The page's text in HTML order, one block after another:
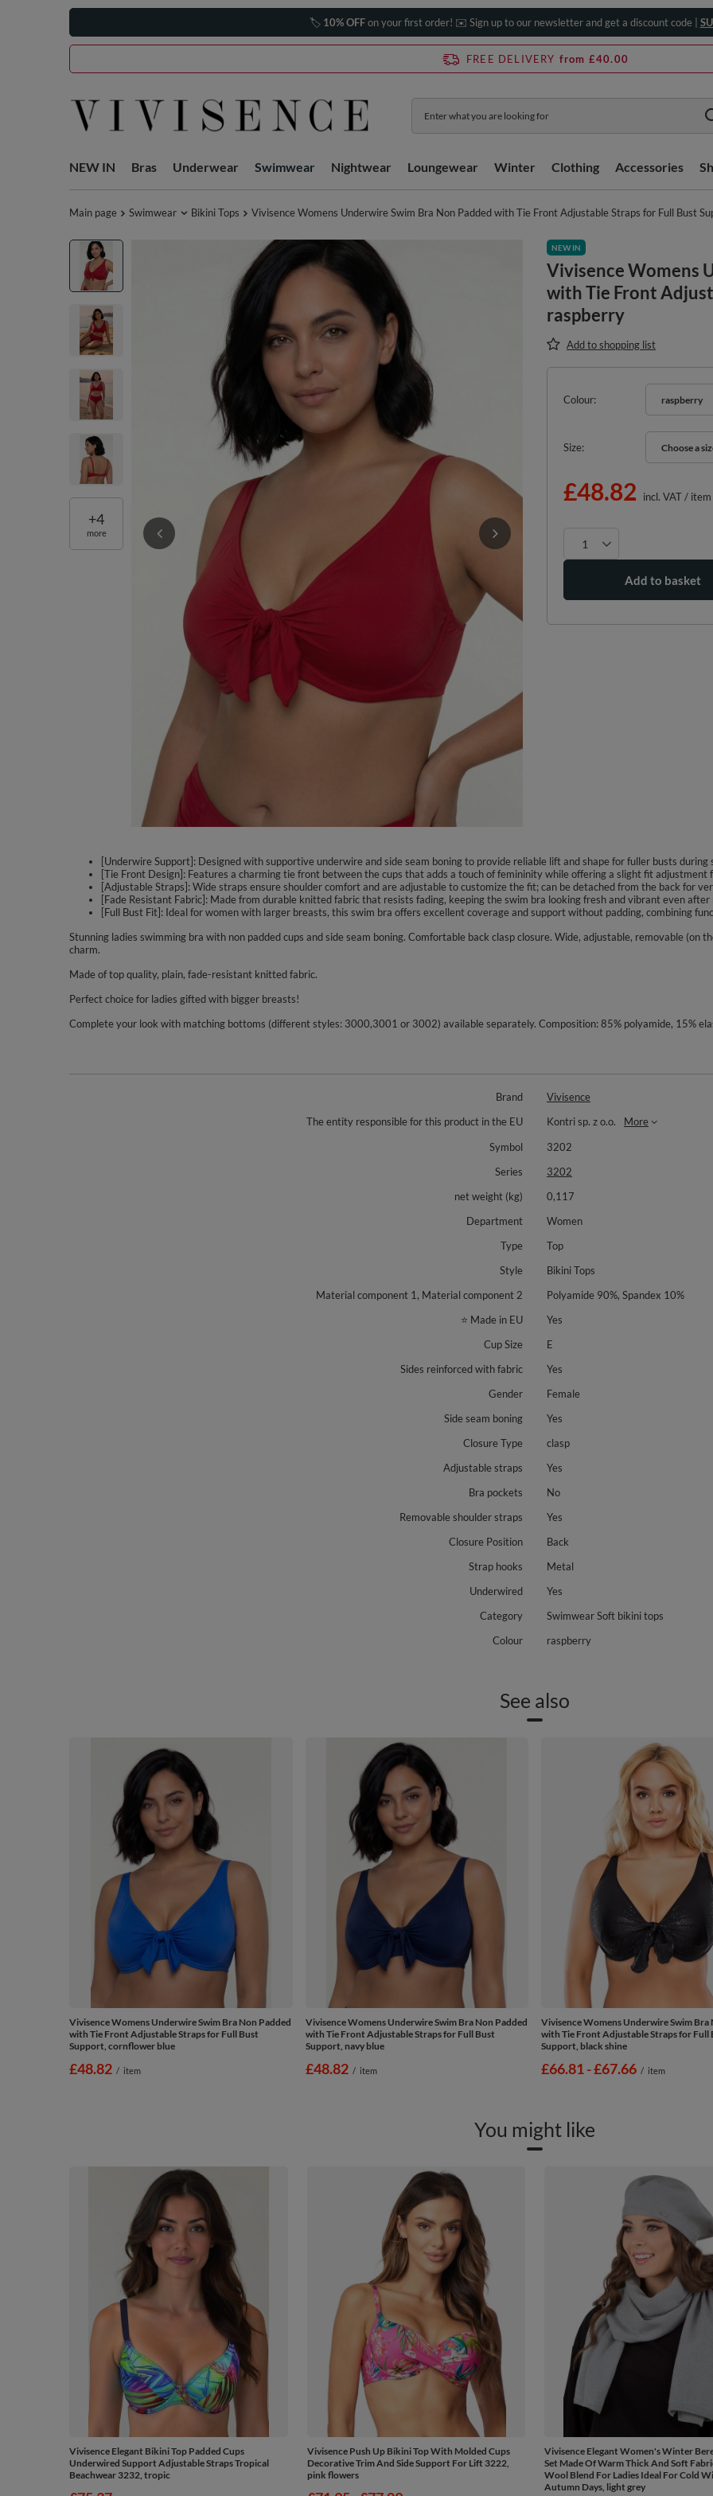
🏷️ 10% OFFon your first order! ✉️ Sign up to our newsletter and get a discount code |
FREE DELIVERY from £40.00
NEW IN Bras Underwear Swimwear Nightwear Loungewear Winter Clothing Accessories
Main page Swimwear Bikini Tops Vivisence Womens Underwire Swim Bra Non Padded with Tie Front Adjustable Straps for Full Bust
+4
more
NEW IN
Vivisence Womens
with Tie Front
raspberry
Add to shopping list
Colour raspberry
Size Choose a
Choose a
£48.82 incl. VAT/ item
Add to basket
[Underwire Support]: Designed with supportive underwire and side seam boning to provide reliable lift and shape for fuller busts during
[Tie Front Design]: Features a charming tie front between the cups that adds a touch of femininity while offering a slight fit adjustment
[Adjustable Straps]: Wide straps ensure shoulder comfort and are adjustable to customize the fit; can be detached from the back for
[Fade Resistant Fabric]: Made from durable knitted fabric that resists fading, keeping the swim bra looking fresh and vibrant even after
[Full Bust Fit]: Ideal for women with larger breasts, this swim bra offers excellent coverage and support without padding, combining
Stunning ladies swimming bra with non padded cups and side seam boning. Comfortable back clasp closure. Wide, adjustable, removable (on
charm.
Made of top quality, plain, fade-resistant knitted fabric.
Perfect choice for ladies gifted with bigger breasts!
Complete your look with matching bottoms (different styles: 3000,3001 or 3002) available separately. Composition: 85% polyamide, 15%
Brand
Vivisence
The entity responsible for this product in the EU
Kontri sp. z o.o.
More
Symbol
3202
Series
3202
net weight (kg)
0,117
Department
Women
Type
Top
Style
Bikini Tops
Material component 1, Material component 2
Polyamide 90%, Spandex 10%
⭐ Made in EU
Yes
Cup Size
E
Sides reinforced with fabric
Yes
Gender
Female
Side seam boning
Yes
Closure Type
clasp
Adjustable straps
Yes
Bra pockets
No
Removable shoulder straps
Yes
Closure Position
Back
Strap hooks
Metal
Underwired
Yes
Category
Swimwear Soft bikini tops
Colour
raspberry
See also
Vivisence Womens Underwire Swim Bra Non Padded
with Tie Front Adjustable Straps for Full Bust
Support, cornflower blue
£48.82 / item
Vivisence Womens Underwire Swim Bra Non Padded
with Tie Front Adjustable Straps for Full Bust
Support, navy blue
£48.82 / item
Vivisence Womens Underwire Swim Bra
with Tie Front Adjustable Straps for Full
Support, black shine
from
£66.81-to
£67.66 / item
You might like
Vivisence Elegant Bikini Top Padded Cups
Underwired Support Adjustable Straps Tropical
Beachwear 3232, tropic
Vivisence Push Up Bikini Top With Molded Cups
Decorative Trim And Side Support For Lift 3222,
pink flowers
Vivisence Elegant Women's Winter
Set Made Of Warm Thick And Soft
Wool Blend For Ladies Ideal For Cold
Autumn Days, light grey